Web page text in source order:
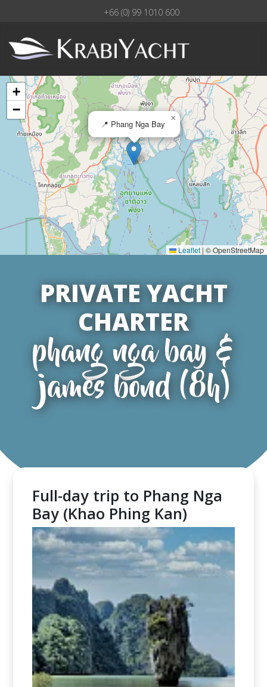
+66 (0) 99 1010 600
📍 Phang Nga Bay
×
+
−
Leaflet|© OpenStreetMap
PRIVATE YACHT
CHARTER
phang nga bay &
james bond (8h)
Full-day trip to Phang Nga
Bay (Khao Phing Kan)